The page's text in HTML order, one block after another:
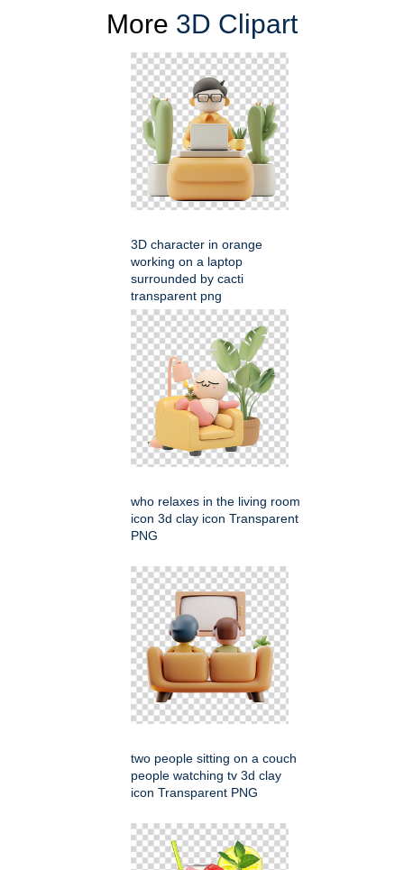
More 3D Clipart
3D character in orange
working on a laptop
surrounded by cacti
transparent png
who relaxes in the living room
icon 3d clay icon Transparent
PNG
two people sitting on a couch
people watching tv 3d clay
icon Transparent PNG